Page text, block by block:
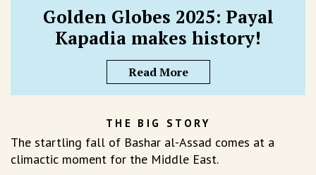
Golden Globes 2025: Payal
Kapadia makes history!
Read More
THE BIG STORY
The startling fall of Bashar al-Assad comes at a
climactic moment for the Middle East.